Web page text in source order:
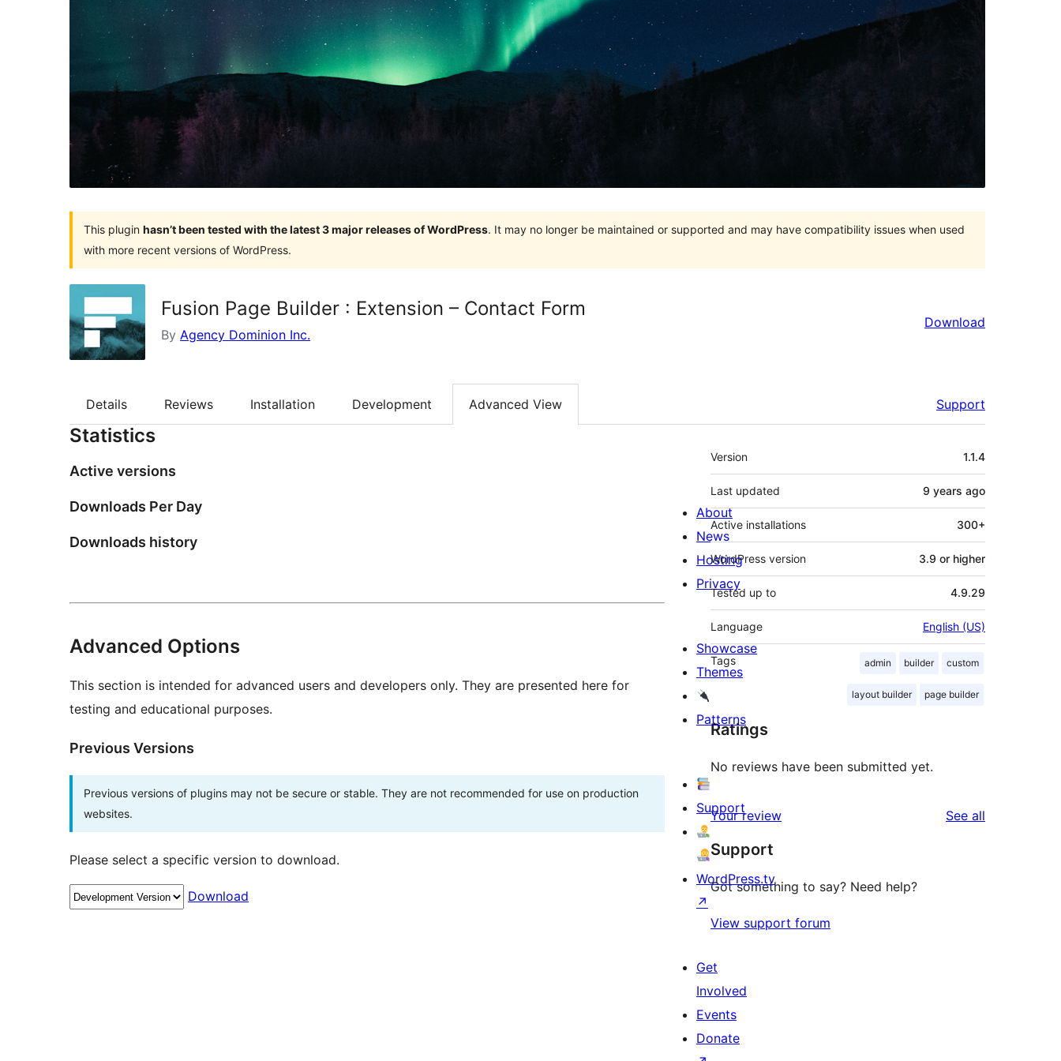
This plugin hasn’t been tested with the latest 3 major releases of WordPress. It may no longer be maintained or supported and may have compatibility issues when used
with more recent versions of WordPress.
Fusion Page Builder : Extension – Contact Form
By Agency Dominion Inc.
Download
Details Reviews Installation Development Advanced View Support
Statistics
Active versions
Downloads Per Day
Downloads history
Advanced Options
This section is intended for advanced users and developers only. They are presented here for
testing and educational purposes.
Previous Versions
Previous versions of plugins may not be secure or stable. They are not recommended for use on production
websites.
Please select a specific version to download.
Download
Meta
Version 1.1.4
Last updated 9 years ago
Active installations 300+
WordPress version 3.9 or higher
Tested up to 4.9.29
Language English (US)
Tags admin builder custom
layout builder page builder
Ratings
No reviews have been submitted yet.
Your review See all
Support
Got something to say? Need help?
View support forum
About
News
Hosting
Privacy
Showcase
Themes
Patterns
Support
WordPress.tv
↗
Get
Involved
Events
Donate